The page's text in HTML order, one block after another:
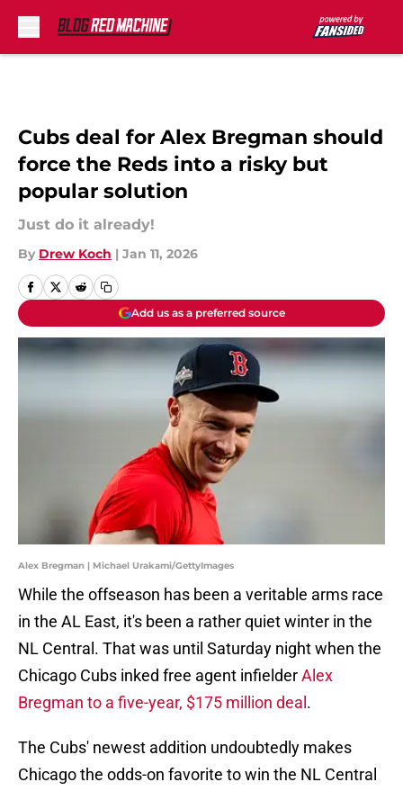
Cubs deal for Alex Bregman should
force the Reds into a risky but
popular solution
Just do it already!
By Drew Koch | Jan 11, 2026
Add us as a preferred source
Alex Bregman | Michael Urakami/GettyImages
While the offseason has been a veritable arms race
in the AL East, it's been a rather quiet winter in the
NL Central. That was until Saturday night when the
Chicago Cubs inked free agent infielderAlex
Bregman to a five-year, $175 million deal .
The Cubs' newest addition undoubtedly makes
Chicago the odds-on favorite to win the NL Central